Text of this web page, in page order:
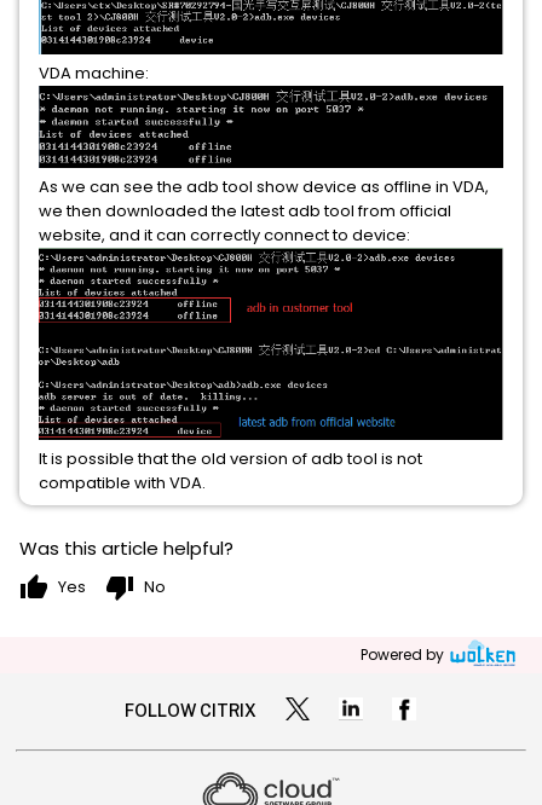
VDA machine:
As we can see the adb tool show device as offline in VDA,
we then downloaded the latest adb tool from official
website, and it can correctly connect to device:
It is possible that the old version of adb tool is not
compatible with VDA.
Was this article helpful?
thumb_up Yes thumb_down No
Powered by